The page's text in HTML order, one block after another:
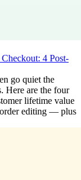
4 Post-
go quiet the
Here are the four
lifetime value
editing — plus